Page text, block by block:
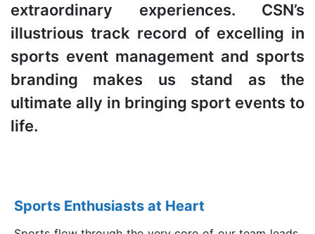
extraordinary experiences. CSN’s
illustrious track record of excelling in
sports event management and sports
branding makes us stand as the
ultimate ally in bringing sport events to
life.
Sports Enthusiasts at Heart